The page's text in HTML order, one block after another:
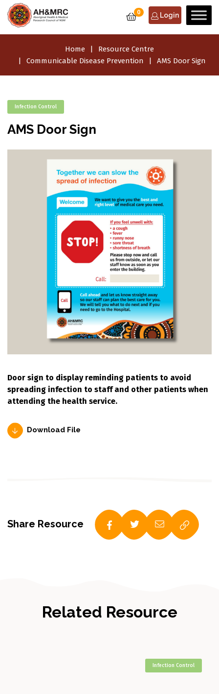
0 Login
Home
Resource Centre
Communicable Disease Prevention
AMS Door Sign
Infection Control
AMS Door Sign
Door sign to display reminding patients to avoid
spreading infection to staff and other patients when
attending the health service.
Download File
Share Resource
Related Resource
Infection Control